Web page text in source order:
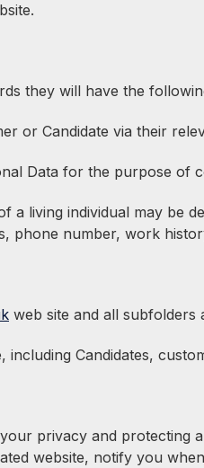
they will have the
or Candidate via their
Data for the purpose of
a living individual may be
phone number, work
web site and all subfolders
Candidates,
privacy and
website, notify you